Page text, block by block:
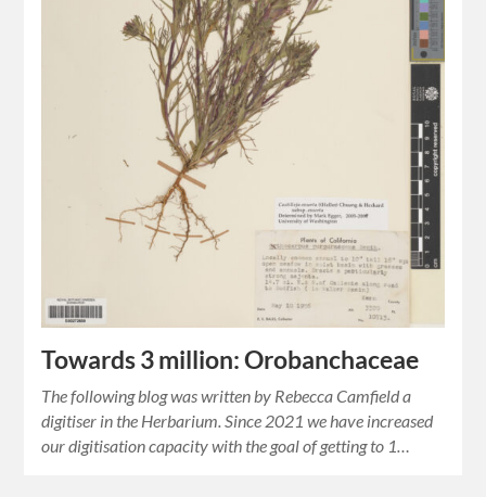
Towards 3 million: Orobanchaceae
The following blog was written by Rebecca Camfield a
digitiser in the Herbarium. Since 2021 we have increased
our digitisation capacity with the goal of getting to 1…